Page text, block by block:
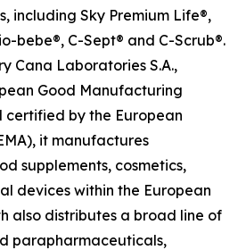
including Sky Premium Life®,
bebe®, C-Sept® and C-Scrub®.
Cana Laboratories S.A.,
Good Manufacturing
certified by the European
it manufactures
supplements, cosmetics,
devices within the European
also distributes a broad line of
parapharmaceuticals,